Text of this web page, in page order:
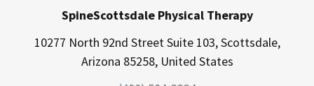
SpineScottsdale Physical Therapy
10277 North 92nd Street Suite 103, Scottsdale,
Arizona 85258, United States